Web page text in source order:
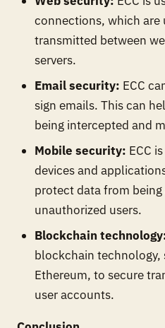
connections, which are
transmitted between
servers.
Email security: ECC
sign emails. This can
being intercepted and
Mobile security: ECC
devices and
protect data from being
unauthorized users.
Blockchain
blockchain technology,
Ethereum, to secure
user accounts.